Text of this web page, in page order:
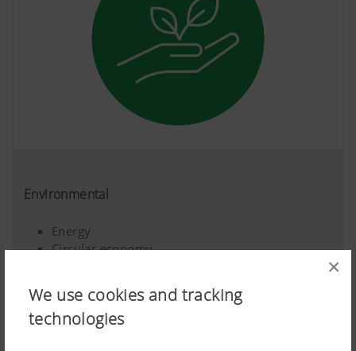
×
We use cookies and tracking
technologies
Environmental
Energy
Circular economy
Long-lasting products
Biodiversity